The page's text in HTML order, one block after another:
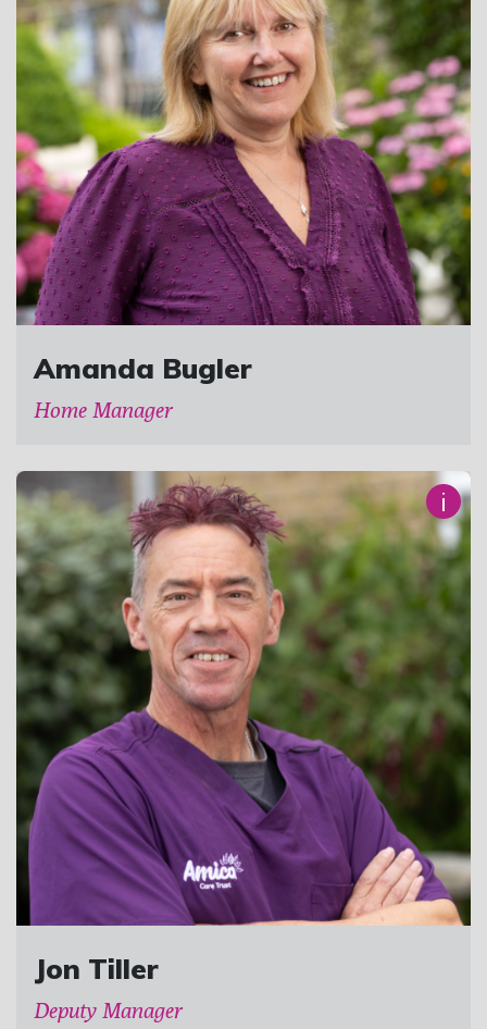
Amanda Bugler
Home Manager
Jon Tiller
Deputy Manager
i